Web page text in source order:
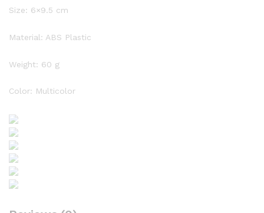
Size: 6×9.5 cm
Material: ABS Plastic
Weight: 60 g
Color: Multicolor